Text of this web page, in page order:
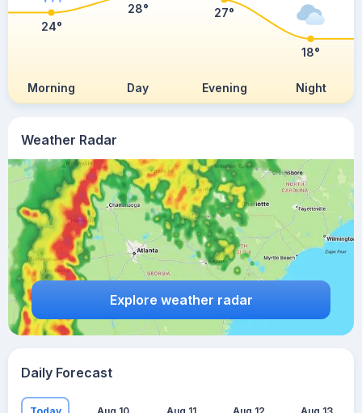
Weather Radar
Explore weather radar
Morning Day Evening Night
24°
28° 27°
18°
Daily Forecast
Today Aug 10 Aug 11 Aug 12 Aug 13